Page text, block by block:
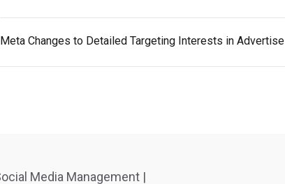
Meta Changes to Detailed Targeting Interests in Advertise